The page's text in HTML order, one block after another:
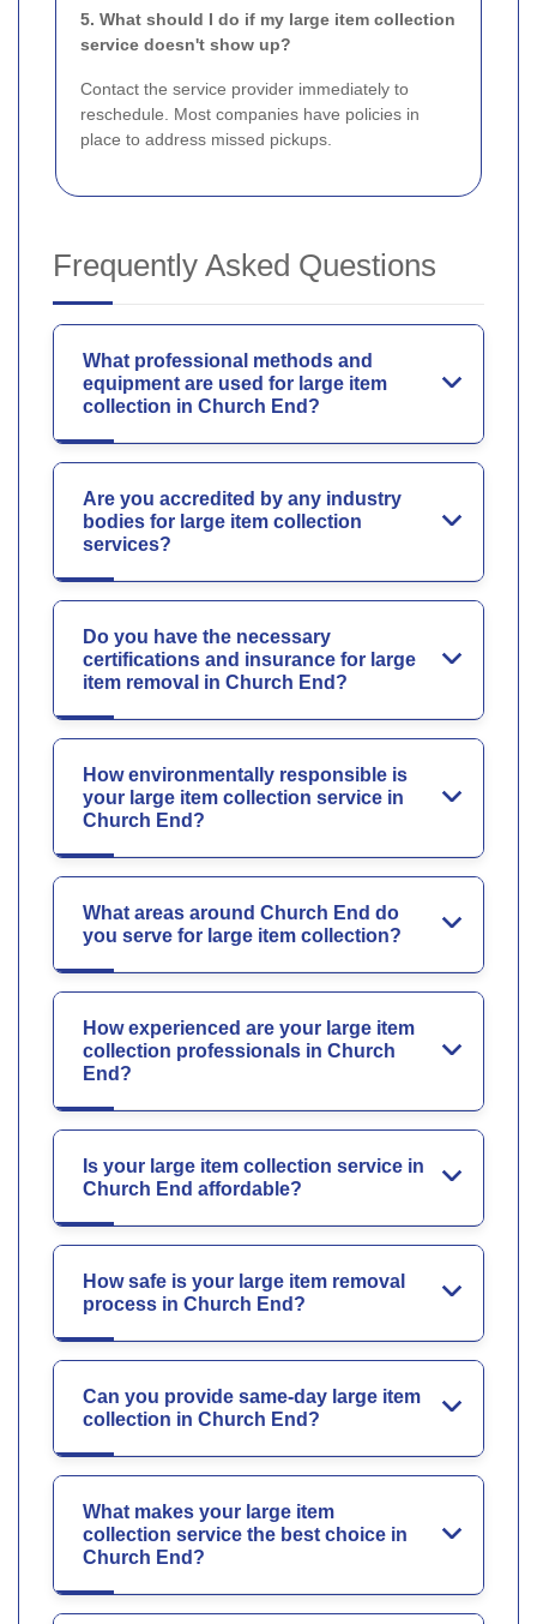
5. What should I do if my large item collection
service doesn't show up?
Contact the service provider immediately to
reschedule. Most companies have policies in
place to address missed pickups.
Frequently Asked Questions
What professional methods and
equipment are used for large item
collection in Church End?
Are you accredited by any industry
bodies for large item collection
services?
Do you have the necessary
certifications and insurance for large
item removal in Church End?
How environmentally responsible is
your large item collection service in
Church End?
What areas around Church End do
you serve for large item collection?
How experienced are your large item
collection professionals in Church
End?
Is your large item collection service in
Church End affordable?
How safe is your large item removal
process in Church End?
Can you provide same-day large item
collection in Church End?
What makes your large item
collection service the best choice in
Church End?